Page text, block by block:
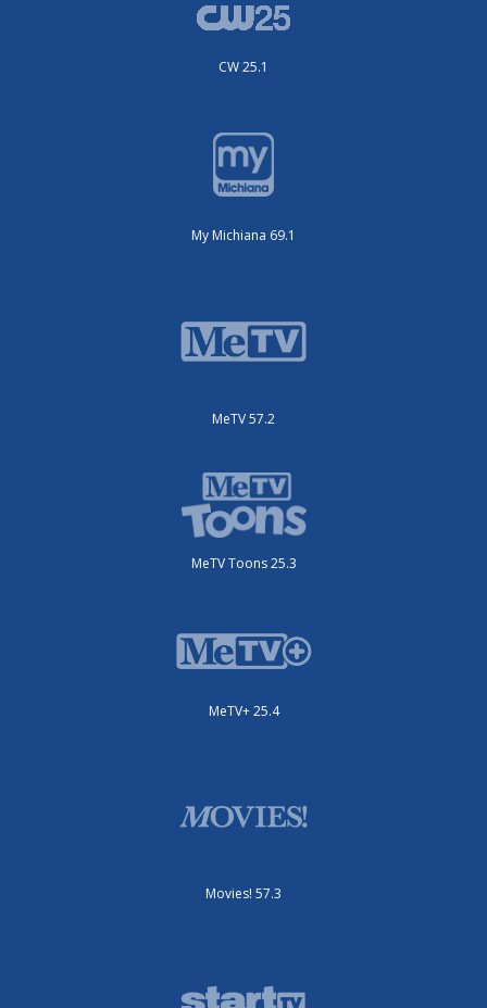
CW 25.1
My Michiana 69.1
MeTV 57.2
MeTV Toons 25.3
MeTV+ 25.4
Movies! 57.3